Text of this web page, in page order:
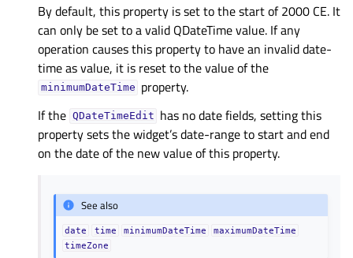
By default, this property is set to the start of 2000 CE. It
can only be set to a valid QDateTime value. If any
operation causes this property to have an invalid date-
time as value, it is reset to the value of the
minimumDateTime property.
If the QDateTimeEdit has no date fields, setting this
property sets the widget’s date-range to start and end
on the date of the new value of this property.
See also
date time minimumDateTime
maximumDateTime
timeZone